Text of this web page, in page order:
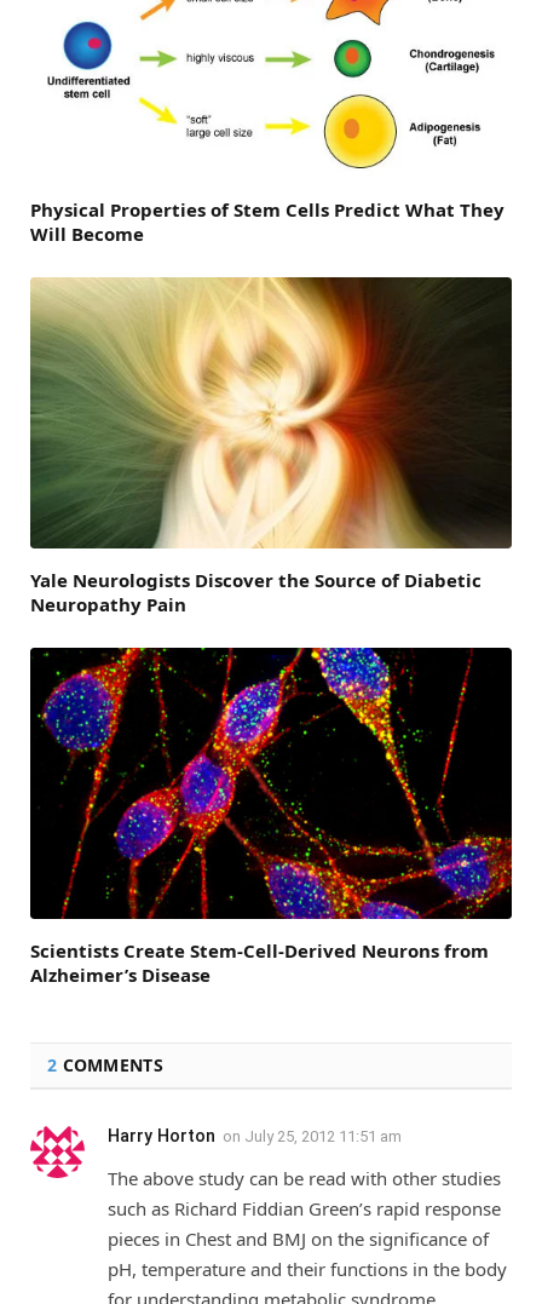
Physical Properties of Stem Cells Predict What They
Will Become
Yale Neurologists Discover the Source of Diabetic
Neuropathy Pain
Scientists Create Stem-Cell-Derived Neurons from
Alzheimer’s Disease
2 COMMENTS
Harry Horton on July 25, 2012 11:51 am
The above study can be read with other studies
such as Richard Fiddian Green’s rapid response
pieces in Chest and BMJ on the significance of
pH, temperature and their functions in the body
for understanding metabolic syndrome